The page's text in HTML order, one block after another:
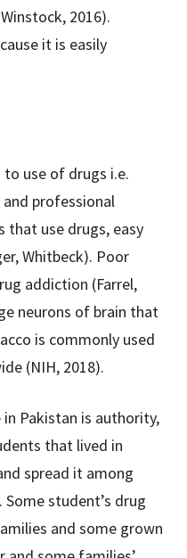
2016).
it is easily
use of drugs i.e.
professional
that use drugs, easy
Whitbeck). Poor
addiction (Farrel,
neurons of brain that
is commonly used
(NIH, 2018).
Pakistan is authority,
that lived in
spread it among
student’s drug
and some grown